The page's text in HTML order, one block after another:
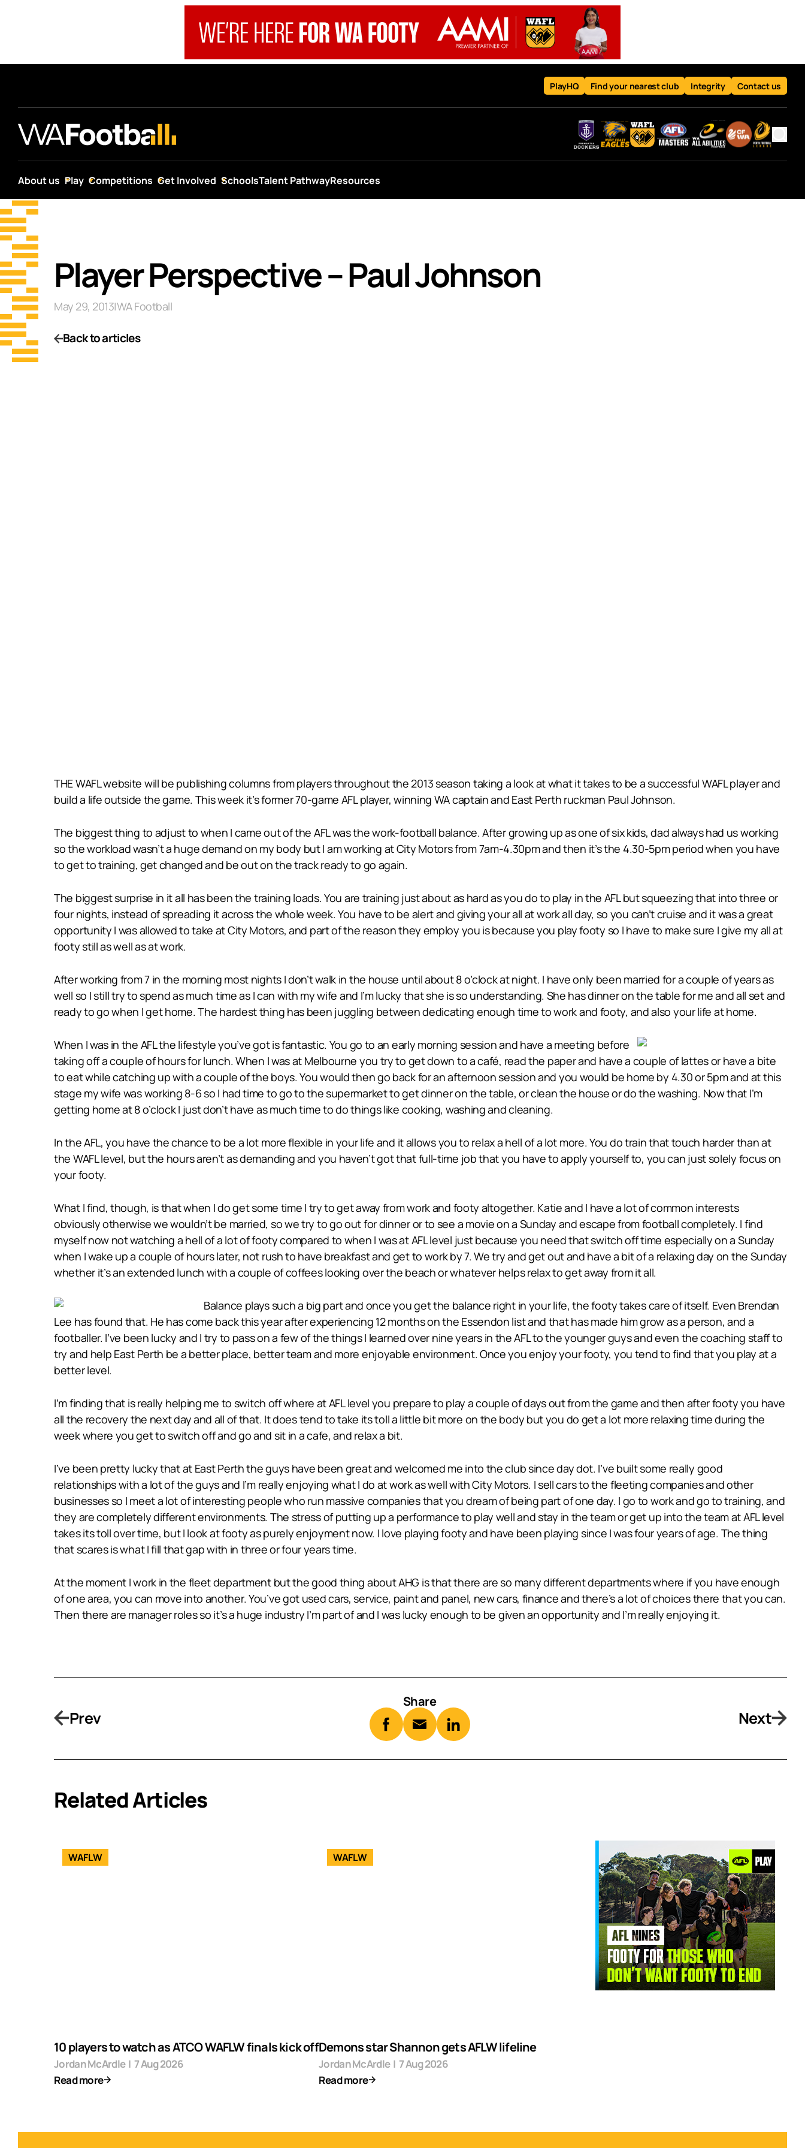
PlayHQ Find your nearest club Integrity Contact us
About us Play Competitions Get Involved SchoolsTalent PathwayResources
Player Perspective – Paul Johnson
May 29, 2013|WA Football
Back to articles
THE WAFL website will be publishing columns from players throughout the 2013 season taking a look at what it takes to be a successful WAFL player and
build a life outside the game. This week it’s former 70-game AFL player, winning WA captain and East Perth ruckman Paul Johnson.
The biggest thing to adjust to when I came out of the AFL was the work-football balance. After growing up as one of six kids, dad always had us working
so the workload wasn’t a huge demand on my body but I am working at City Motors from 7am-4.30pm and then it’s the 4.30-5pm period when you have
to get to training, get changed and be out on the track ready to go again.
The biggest surprise in it all has been the training loads. You are training just about as hard as you do to play in the AFL but squeezing that into three or
four nights, instead of spreading it across the whole week. You have to be alert and giving your all at work all day, so you can’t cruise and it was a great
opportunity I was allowed to take at City Motors, and part of the reason they employ you is because you play footy so I have to make sure I give my all at
footy still as well as at work.
After working from 7 in the morning most nights I don’t walk in the house until about 8 o’clock at night. I have only been married for a couple of years as
well so I still try to spend as much time as I can with my wife and I’m lucky that she is so understanding. She has dinner on the table for me and all set and
ready to go when I get home. The hardest thing has been juggling between dedicating enough time to work and footy, and also your life at home.
When I was in the AFL the lifestyle you’ve got is fantastic. You go to an early morning session and have a meeting before
taking off a couple of hours for lunch. When I was at Melbourne you try to get down to a café, read the paper and have a couple of lattes or have a bite
to eat while catching up with a couple of the boys. You would then go back for an afternoon session and you would be home by 4.30 or 5pm and at this
stage my wife was working 8-6 so I had time to go to the supermarket to get dinner on the table, or clean the house or do the washing. Now that I’m
getting home at 8 o’clock I just don’t have as much time to do things like cooking, washing and cleaning.
In the AFL, you have the chance to be a lot more flexible in your life and it allows you to relax a hell of a lot more. You do train that touch harder than at
the WAFL level, but the hours aren’t as demanding and you haven’t got that full-time job that you have to apply yourself to, you can just solely focus on
your footy.
What I find, though, is that when I do get some time I try to get away from work and footy altogether. Katie and I have a lot of common interests
obviously otherwise we wouldn’t be married, so we try to go out for dinner or to see a movie on a Sunday and escape from football completely. I find
myself now not watching a hell of a lot of footy compared to when I was at AFL level just because you need that switch off time especially on a Sunday
when I wake up a couple of hours later, not rush to have breakfast and get to work by 7. We try and get out and have a bit of a relaxing day on the Sunday
whether it’s an extended lunch with a couple of coffees looking over the beach or whatever helps relax to get away from it all.
Balance plays such a big part and once you get the balance right in your life, the footy takes care of itself. Even Brendan
Lee has found that. He has come back this year after experiencing 12 months on the Essendon list and that has made him grow as a person, and a
footballer. I’ve been lucky and I try to pass on a few of the things I learned over nine years in the AFL to the younger guys and even the coaching staff to
try and help East Perth be a better place, better team and more enjoyable environment. Once you enjoy your footy, you tend to find that you play at a
better level.
I’m finding that is really helping me to switch off where at AFL level you prepare to play a couple of days out from the game and then after footy you have
all the recovery the next day and all of that. It does tend to take its toll a little bit more on the body but you do get a lot more relaxing time during the
week where you get to switch off and go and sit in a cafe, and relax a bit.
I’ve been pretty lucky that at East Perth the guys have been great and welcomed me into the club since day dot. I’ve built some really good
relationships with a lot of the guys and I’m really enjoying what I do at work as well with City Motors. I sell cars to the fleeting companies and other
businesses so I meet a lot of interesting people who run massive companies that you dream of being part of one day. I go to work and go to training, and
they are completely different environments. The stress of putting up a performance to play well and stay in the team or get up into the team at AFL level
takes its toll over time, but I look at footy as purely enjoyment now. I love playing footy and have been playing since I was four years of age. The thing
that scares is what I fill that gap with in three or four years time.
At the moment I work in the fleet department but the good thing about AHG is that there are so many different departments where if you have enough
of one area, you can move into another. You’ve got used cars, service, paint and panel, new cars, finance and there’s a lot of choices there that you can.
Then there are manager roles so it’s a huge industry I’m part of and I was lucky enough to be given an opportunity and I’m really enjoying it.
Prev
Share
Next
Related Articles
WAFLW
10 players to watch as ATCO WAFLW finals kick off
Jordan McArdle | 7 Aug 2026
Read more
WAFLW
Demons star Shannon gets AFLW lifeline
Jordan McArdle | 7 Aug 2026
Read more